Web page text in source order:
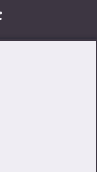
Icon